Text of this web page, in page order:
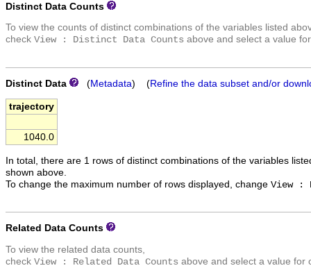
Distinct Data Counts
To view the counts of distinct combinations of the variables listed
check View : Distinct Data Counts above and select a value
Distinct Data (Metadata) (Refine the data subset and/or
trajectory
1040.0
In total, there are 1 rows of distinct combinations of the variables
shown above.
To change the maximum number of rows displayed, change View :
Related Data Counts
To view the related data counts,
check View : Related Data Counts above and select a value for